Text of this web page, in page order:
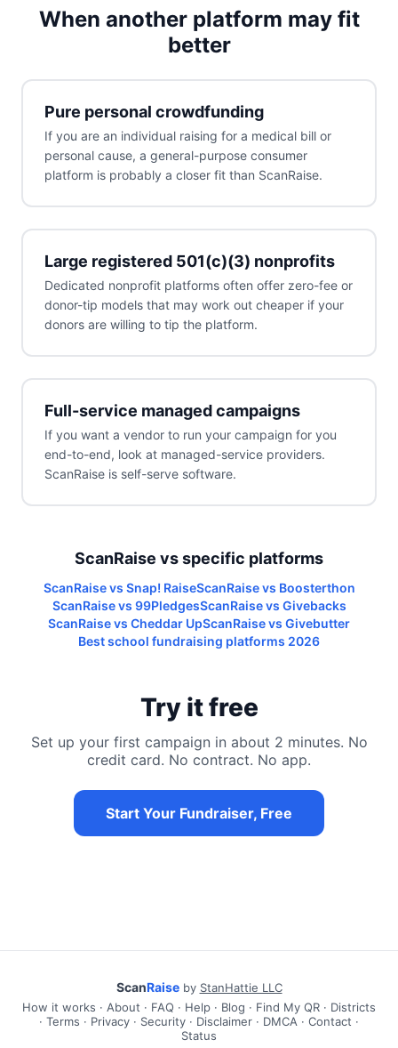
When another platform may fit
better
Pure personal crowdfunding
If you are an individual raising for a medical bill or
personal cause, a general-purpose consumer
platform is probably a closer fit than ScanRaise.
Large registered 501(c)(3) nonprofits
Dedicated nonprofit platforms often offer zero-fee or
donor-tip models that may work out cheaper if your
donors are willing to tip the platform.
Full-service managed campaigns
If you want a vendor to run your campaign for you
end-to-end, look at managed-service providers.
ScanRaise is self-serve software.
ScanRaise vs specific platforms
ScanRaise vs Snap! RaiseScanRaise vs Boosterthon
ScanRaise vs 99PledgesScanRaise vs Givebacks
ScanRaise vs Cheddar UpScanRaise vs Givebutter
Best school fundraising platforms 2026
Try it free
Set up your first campaign in about 2 minutes. No
credit card. No contract. No app.
Start Your Fundraiser, Free
ScanRaiseby StanHattie LLC
How it works · About · FAQ · Help · Blog · Find My QR · Districts
· Terms · Privacy · Security · Disclaimer · DMCA · Contact ·
Status